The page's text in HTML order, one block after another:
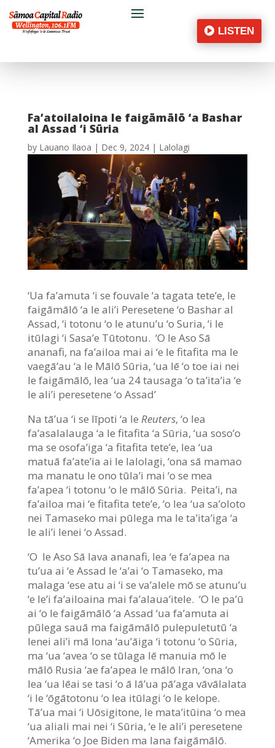
LISTEN
Fa’atoilaloina le faigāmālō ‘a Bashar
al Assad ‘i Sūria
by Lauano Ilaoa | Dec 9, 2024| Lalolagi
‘Ua fa’amuta ‘i se fouvale ‘a tagata tete’e, le
faigāmālō ‘a le ali’i Peresetene ‘o Bashar al
Assad, ‘i totonu ‘o le atunu’u ‘o Suria, ‘i le
itūlagi ‘i Sasa’e Tūtotonu. ‘O le Aso Sā
ananafi, na fa’ailoa mai ai ‘e le fitafita ma le
vaegā’au ‘a le Mālō Sūria, ‘ua lē ‘o toe iai nei
le faigāmālō, lea ‘ua 24 tausaga ‘o ta’ita’ia ‘e
le ali’i peresetene ‘o Assad’
Na tā’ua ‘i se līpoti ‘a le Reuters, ‘o lea
fa’asalalauga ‘a le fitafita ‘a Sūria, ‘ua soso’o
ma se osofa’iga ‘a fitafita tete’e, lea ‘ua
matuā fa’ate’ia ai le lalolagi, ‘ona sā mamao
ma manatu le ono tūla’i mai ‘o se mea
fa’apea ‘i totonu ‘o le mālō Sūria. Peita’i, na
fa’ailoa mai ‘e fitafita tete’e, ‘o lea ‘ua sa’oloto
nei Tamaseko mai pūlega ma le ta’ita’iga ‘a
le ali’i lenei ‘o Assad.
‘O le Aso Sā lava ananafi, lea ‘e fa’apea na
tu’ua ai ‘e Assad le ‘a’ai ‘o Tamaseko, ma
malaga ‘ese atu ai ‘i se va’alele mō se atunu’u
‘e le’i fa’ailoaina mai fa’alaua’itele. ‘O le pa’ū
ai ‘o le faigāmālō ‘a Assad ‘ua fa’amuta ai
pūlega sauā ma faigāmālō pulepuletutū ‘a
lenei ali’i mā lona ‘au’āiga ‘i totonu ‘o Sūria,
ma ‘ua ‘avea ‘o se tūlaga lē manuia mō le
mālō Rusia ‘ae fa’apea le mālō Iran, ‘ona ‘o
lea ‘ua lēai se tasi ‘o ā lā’ua pā’aga vāvālalata
‘i le ‘ōgātotonu ‘o lea itūlagi ‘o le kelope.
Tā’ua mai ‘i Uōsigitone, le mata’itūina ‘o mea
‘ua aliali mai nei ‘i Sūria, ‘e le ali’i peresetene
‘Amerika ‘o Joe Biden ma lana faigāmālō.